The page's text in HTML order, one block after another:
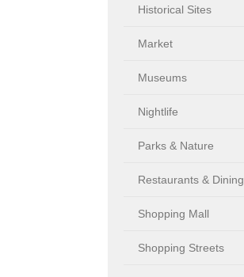
Historical Sites
Market
Museums
Nightlife
Parks & Nature
Restaurants & Dining
Shopping Mall
Shopping Streets